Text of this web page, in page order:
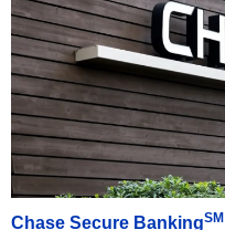
Chase Secure BankingSM